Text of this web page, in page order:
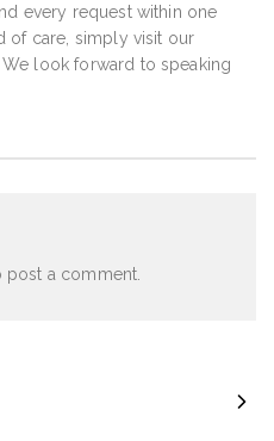
every request within one
of care, simply visit our
look forward to speaking
post a comment.